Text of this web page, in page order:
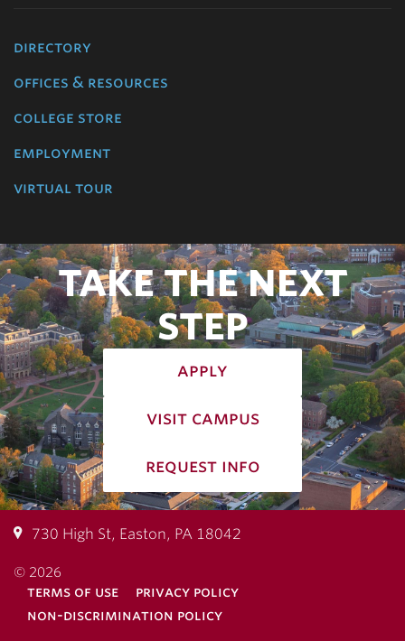
directory
offices & resources
college store
employment
virtual tour
TAKE THE NEXT
STEP
apply
visit campus
request info
730 High St, Easton, PA 18042
© 2026
terms of use
privacy policy
non-discrimination policy